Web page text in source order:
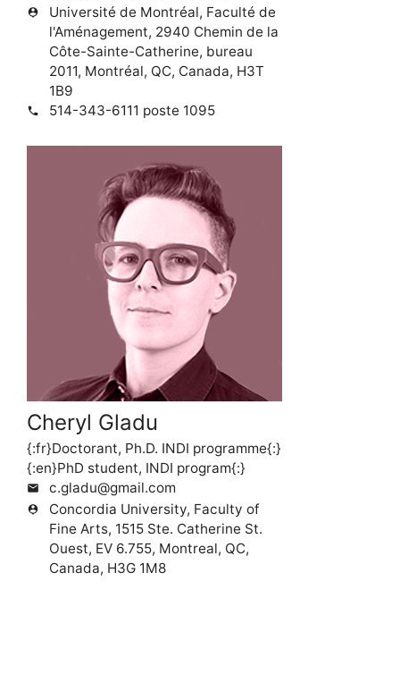
person_pin
Université de Montréal, Faculté de
l'Aménagement, 2940 Chemin de la
Côte-Sainte-Catherine, bureau
2011, Montréal, QC, Canada, H3T
1B9
phone 514-343-6111 poste 1095
Cheryl Gladu
{:fr}Doctorant, Ph.D. INDI programme{:}
{:en}PhD student, INDI program{:}
mail c.gladu@gmail.com
person_pin
Concordia University, Faculty of
Fine Arts, 1515 Ste. Catherine St.
Ouest, EV 6.755, Montreal, QC,
Canada, H3G 1M8